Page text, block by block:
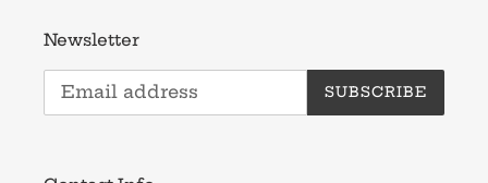
Newsletter
SUBSCRIBE